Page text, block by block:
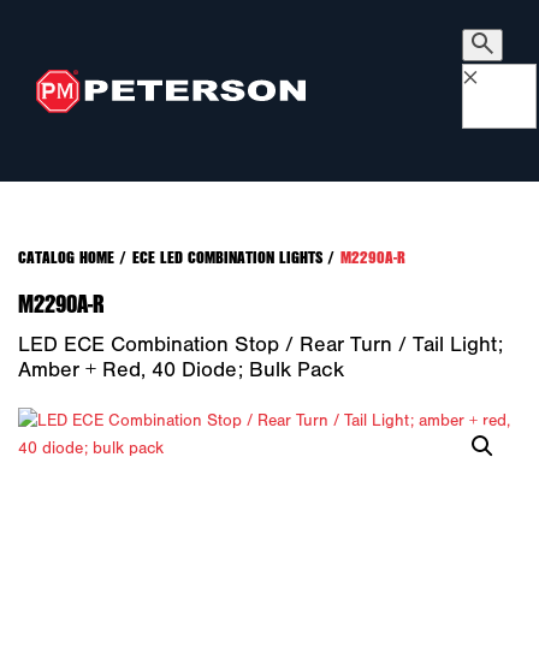
×
CATALOG HOME/ ECE LED COMBINATION LIGHTS/ M2290A-R
M2290A-R
LED ECE Combination Stop / Rear Turn / Tail Light;
Amber + Red, 40 Diode; Bulk Pack